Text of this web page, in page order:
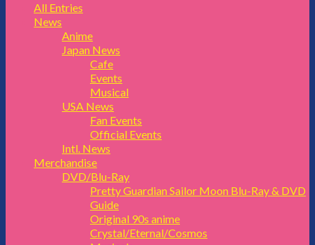
All Entries
News
Anime
Japan News
Cafe
Events
Musical
USA News
Fan Events
Official Events
Intl. News
Merchandise
DVD/Blu-Ray
Pretty Guardian Sailor Moon Blu-Ray & DVD
Guide
Original 90s anime
Crystal/Eternal/Cosmos